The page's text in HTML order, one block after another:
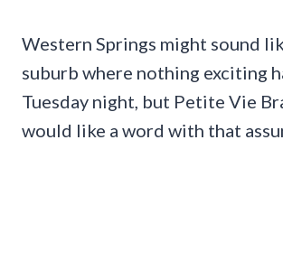
Western Springs might sound
suburb where nothing exciting
Tuesday night, but Petite Vie
would like a word with that